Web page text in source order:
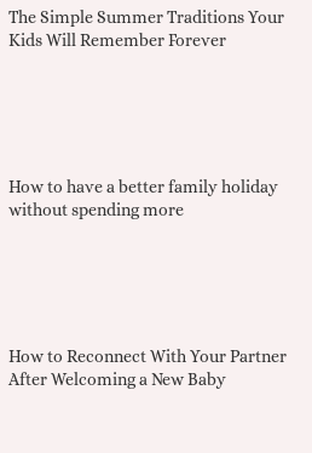
The Simple Summer Traditions Your
Kids Will Remember Forever
How to have a better family holiday
without spending more
How to Reconnect With Your Partner
After Welcoming a New Baby